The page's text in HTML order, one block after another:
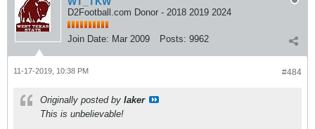
D2Football.com Donor - 2018 2019 2024
Join Date: Mar 2009 Posts: 9962
#484
11-17-2019, 10:38 PM
Originally posted by laker
This is unbelievable!